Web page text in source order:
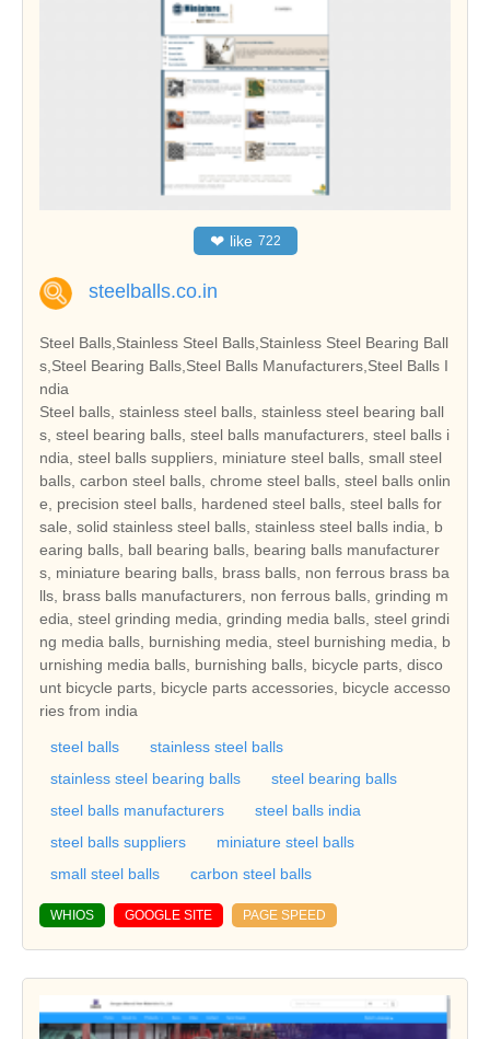
❤ like 722
steelballs.co.in
Steel Balls,Stainless Steel Balls,Stainless Steel Bearing Ball
s,Steel Bearing Balls,Steel Balls Manufacturers,Steel Balls I
ndia
Steel balls, stainless steel balls, stainless steel bearing ball
s, steel bearing balls, steel balls manufacturers, steel balls i
ndia, steel balls suppliers, miniature steel balls, small steel
balls, carbon steel balls, chrome steel balls, steel balls onlin
e, precision steel balls, hardened steel balls, steel balls for
sale, solid stainless steel balls, stainless steel balls india, b
earing balls, ball bearing balls, bearing balls manufacturer
s, miniature bearing balls, brass balls, non ferrous brass ba
lls, brass balls manufacturers, non ferrous balls, grinding m
edia, steel grinding media, grinding media balls, steel grindi
ng media balls, burnishing media, steel burnishing media, b
urnishing media balls, burnishing balls, bicycle parts, disco
unt bicycle parts, bicycle parts accessories, bicycle accesso
ries from india
steel balls
stainless steel balls
stainless steel bearing balls
steel bearing balls
steel balls manufacturers
steel balls india
steel balls suppliers
miniature steel balls
small steel balls
carbon steel balls
WHIOS GOOGLE SITE PAGE SPEED